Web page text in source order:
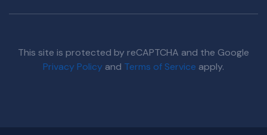
This site is protected by reCAPTCHA and the Google
Privacy Policy and Terms of Service apply.